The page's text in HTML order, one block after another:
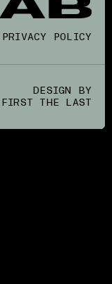
DESIGN BY
THE LAST
PRIVACY POLICY